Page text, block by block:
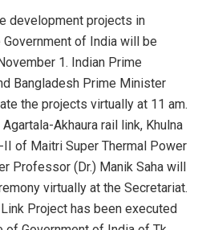
development projects in
of India will be
1. Indian Prime
Bangladesh Prime Minister
the projects virtually at 11 am.
Akhaura rail link, Khulna
of Maitri Super Thermal Power
Professor (Dr.) Manik Saha will
virtually at the Secretariat.
Project has been executed